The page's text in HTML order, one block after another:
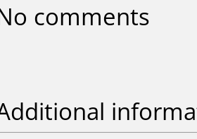
comments